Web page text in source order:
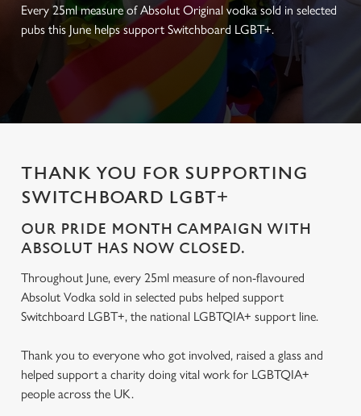
Every 25ml measure of Absolut Original vodka sold in selected
pubs this June helps support Switchboard LGBT+.
THANK YOU FOR SUPPORTING
SWITCHBOARD LGBT+
OUR PRIDE MONTH CAMPAIGN WITH
ABSOLUT HAS NOW CLOSED.
Throughout June, every 25ml measure of non-flavoured
Absolut Vodka sold in selected pubs helped support
Switchboard LGBT+, the national LGBTQIA+ support line.
Thank you to everyone who got involved, raised a glass and
helped support a charity doing vital work for LGBTQIA+
people across the UK.